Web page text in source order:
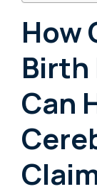
How
Birth
Can